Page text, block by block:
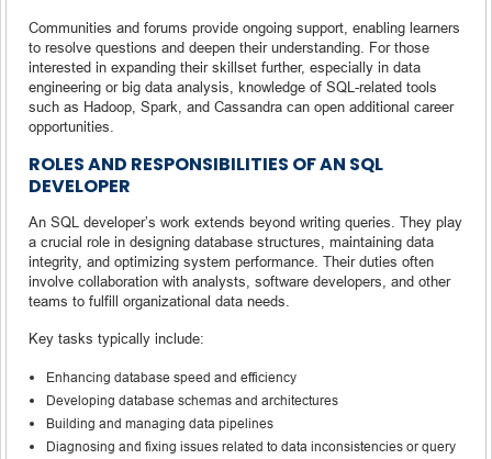
Communities and forums provide ongoing support, enabling learners
to resolve questions and deepen their understanding. For those
interested in expanding their skillset further, especially in data
engineering or big data analysis, knowledge of SQL-related tools
such as Hadoop, Spark, and Cassandra can open additional career
opportunities.
ROLES AND RESPONSIBILITIES OF AN SQL
DEVELOPER
An SQL developer’s work extends beyond writing queries. They play
a crucial role in designing database structures, maintaining data
integrity, and optimizing system performance. Their duties often
involve collaboration with analysts, software developers, and other
teams to fulfill organizational data needs.
Key tasks typically include:
Enhancing database speed and efficiency
Developing database schemas and architectures
Building and managing data pipelines
Diagnosing and fixing issues related to data inconsistencies or query